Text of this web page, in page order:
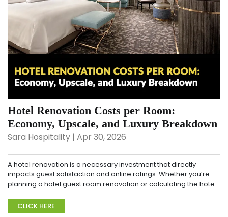
Hotel Renovation Costs per Room:
Economy, Upscale, and Luxury Breakdown
Sara Hospitality | Apr 30, 2026
A hotel renovation is a necessary investment that directly
impacts guest satisfaction and online ratings. Whether you’re
planning a hotel guest room renovation or calculating the hotel
CLICK HERE